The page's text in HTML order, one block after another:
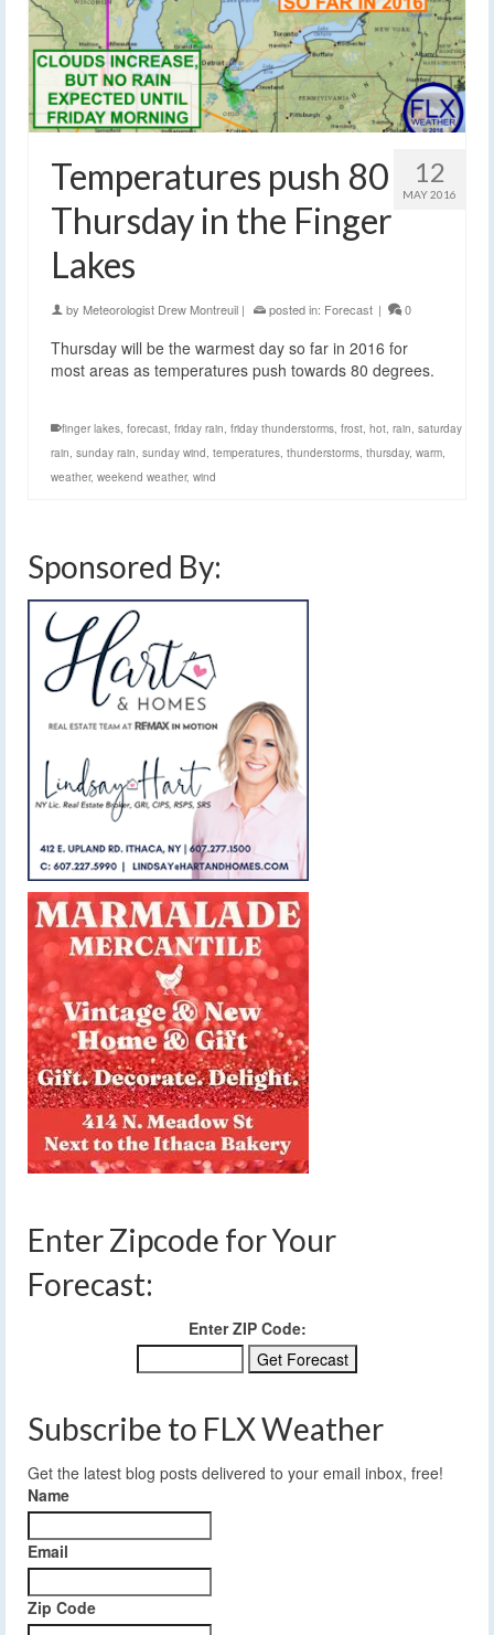
12
MAY 2016
Temperatures push 80
Thursday in the Finger
Lakes
by Meteorologist Drew Montreuil | posted in: Forecast | 0
Thursday will be the warmest day so far in 2016 for
most areas as temperatures push towards 80 degrees.
finger lakes, forecast, friday rain, friday thunderstorms, frost, hot, rain, saturday
rain, sunday rain, sunday wind, temperatures, thunderstorms, thursday, warm,
weather, weekend weather, wind
Sponsored By:
Enter Zipcode for Your
Forecast:
Enter ZIP Code:
Subscribe to FLX Weather
Get the latest blog posts delivered to your email inbox, free!
Name
Email
Zip Code